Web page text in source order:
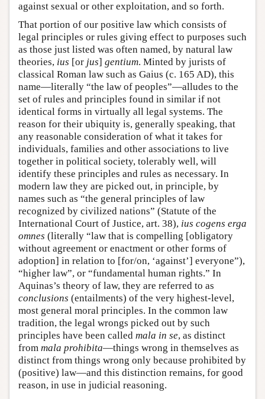
against sexual or other exploitation, and so forth.
That portion of our positive law which consists of
legal principles or rules giving effect to purposes such
as those just listed was often named, by natural law
theories, ius [or jus] gentium. Minted by jurists of
classical Roman law such as Gaius (c. 165 AD), this
name—literally “the law of peoples”—alludes to the
set of rules and principles found in similar if not
identical forms in virtually all legal systems. The
reason for their ubiquity is, generally speaking, that
any reasonable consideration of what it takes for
individuals, families and other associations to live
together in political society, tolerably well, will
identify these principles and rules as necessary. In
modern law they are picked out, in principle, by
names such as “the general principles of law
recognized by civilized nations” (Statute of the
International Court of Justice, art. 38), ius cogens erga
omnes (literally “law that is compelling [obligatory
without agreement or enactment or other forms of
adoption] in relation to [for/on, ‘against’] everyone”),
“higher law”, or “fundamental human rights.” In
Aquinas’s theory of law, they are referred to as
conclusions (entailments) of the very highest-level,
most general moral principles. In the common law
tradition, the legal wrongs picked out by such
principles have been called mala in se, as distinct
from mala prohibita—things wrong in themselves as
distinct from things wrong only because prohibited by
(positive) law—and this distinction remains, for good
reason, in use in judicial reasoning.